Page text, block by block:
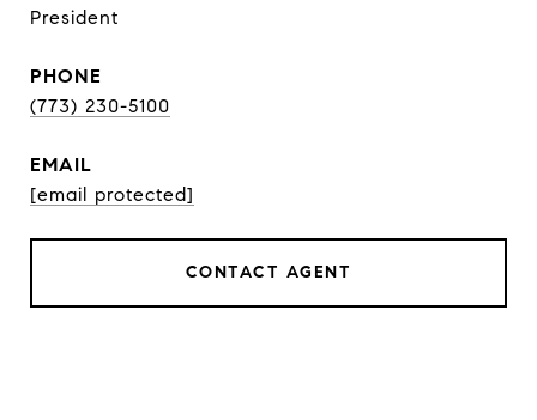
President
PHONE
(773) 230-5100
EMAIL
[email protected]
CONTACT AGENT